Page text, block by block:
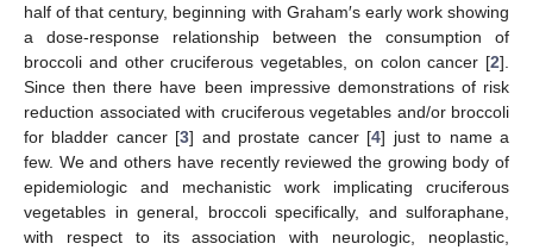
half of that century, beginning with Graham′s early work showing
a dose-response relationship between the consumption of
broccoli and other cruciferous vegetables, on colon cancer [2].
Since then there have been impressive demonstrations of risk
reduction associated with cruciferous vegetables and/or broccoli
for bladder cancer [3] and prostate cancer [4] just to name a
few. We and others have recently reviewed the growing body of
epidemiologic and mechanistic work implicating cruciferous
vegetables in general, broccoli specifically, and sulforaphane,
with respect to its association with neurologic, neoplastic,